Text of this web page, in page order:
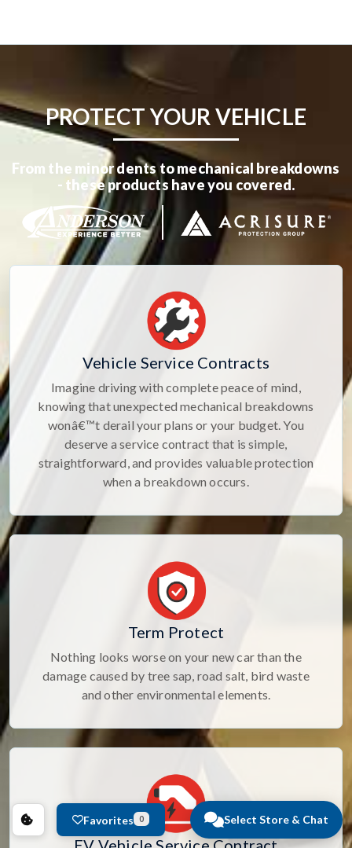
Select Store & Chat
PROTECT YOUR VEHICLE
From the minor dents to mechanical breakdowns
- these products have you covered.
Vehicle Service Contracts
Imagine driving with complete peace of mind,
knowing that unexpected mechanical breakdowns
wonâ€™t derail your plans or your budget. You
deserve a service contract that is simple,
straightforward, and provides valuable protection
when a breakdown occurs.
Term Protect
Nothing looks worse on your new car than the
damage caused by tree sap, road salt, bird waste
and other environmental elements.
Favorites 0